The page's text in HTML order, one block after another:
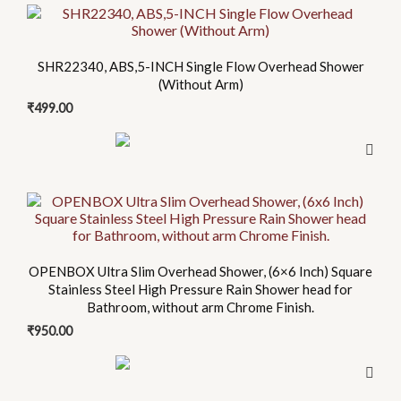
SHR22340, ABS,5-INCH Single Flow Overhead Shower
(Without Arm)
₹499.00
This
has
variants.
be
chosen
product
OPENBOX Ultra Slim Overhead Shower, (6×6 Inch) Square
Stainless Steel High Pressure Rain Shower head for
Bathroom, without arm Chrome Finish.
₹950.00
This
product
multiple
variants.
options